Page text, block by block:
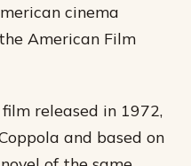
cinema
American Film
released in 1972,
and based on